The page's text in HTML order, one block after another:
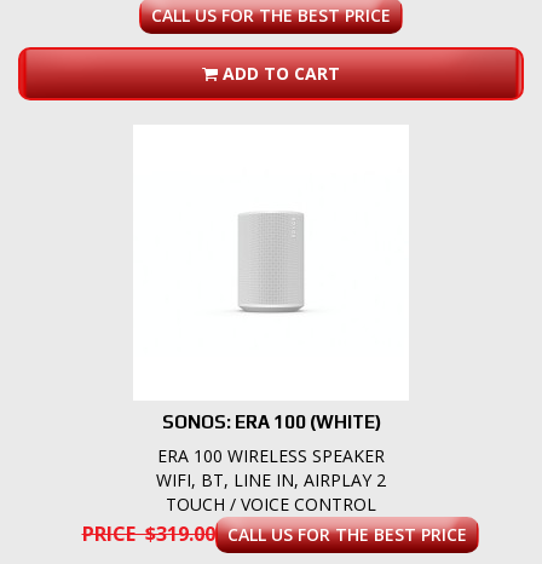
CALL US FOR THE BEST PRICE
ADD TO CART
SONOS: ERA 100 (WHITE)
ERA 100 WIRELESS SPEAKER
WIFI, BT, LINE IN, AIRPLAY 2
TOUCH / VOICE CONTROL
PRICE $319.00 CALL US FOR THE BEST PRICE